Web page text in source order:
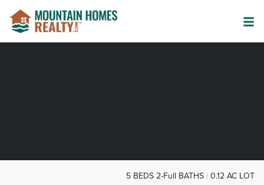
5 BEDS 2-Full BATHS 0.12 AC LOT